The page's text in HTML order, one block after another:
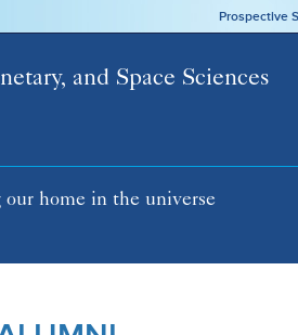
Prospective
and Space Sciences
home in the universe